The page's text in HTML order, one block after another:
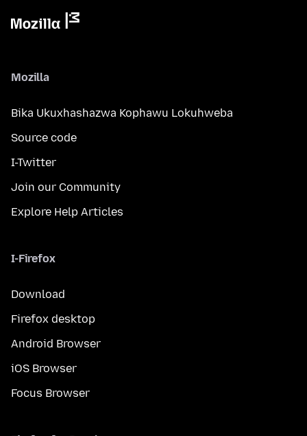
Mozilla
Bika Ukuxhashazwa Kophawu Lokuhweba
Source code
I-Twitter
Join our Community
Explore Help Articles
I-Firefox
Download
Firefox desktop
Android Browser
iOS Browser
Focus Browser